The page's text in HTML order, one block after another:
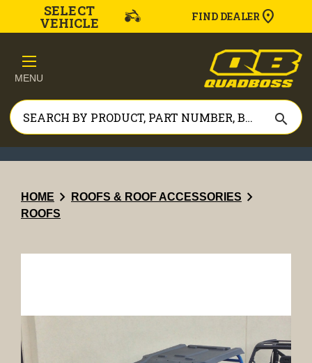
SELECT
VEHICLE FIND DEALER
MENU
search
HOME chevron_right ROOFS & ROOF ACCESSORIES chevron_right
ROOFS